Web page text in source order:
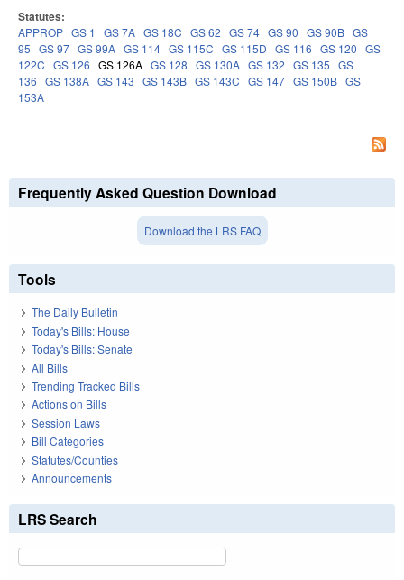
Statutes:
APPROP GS 1 GS 7A GS 18C GS 62 GS 74 GS 90 GS 90B GS
95 GS 97 GS 99A GS 114 GS 115C GS 115D GS 116 GS 120 GS
122C GS 126 GS 126A GS 128 GS 130A GS 132 GS 135 GS
136 GS 138A GS 143 GS 143B GS 143C GS 147 GS 150B GS
153A
Frequently Asked Question Download
Download the LRS FAQ
Tools
The Daily Bulletin
Today's Bills: House
Today's Bills: Senate
All Bills
Trending Tracked Bills
Actions on Bills
Session Laws
Bill Categories
Statutes/Counties
Announcements
LRS Search